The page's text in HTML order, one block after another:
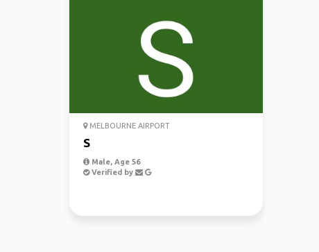
MELBOURNE AIRPORT
S
Male, Age 56
Verified by